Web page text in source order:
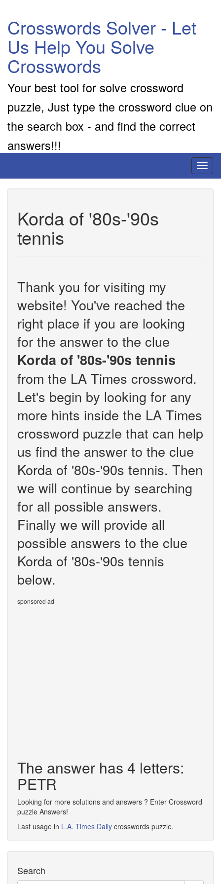
Crosswords Solver - Let
Us Help You Solve
Crosswords
Your best tool for solve crossword
puzzle, Just type the crossword clue on
the search box - and find the correct
answers!!!
Korda of '80s-'90s
tennis
Thank you for visiting my
website! You've reached the
right place if you are looking
for the answer to the clue
Korda of '80s-'90s tennis
from the LA Times crossword.
Let's begin by looking for any
more hints inside the LA Times
crossword puzzle that can help
us find the answer to the clue
Korda of '80s-'90s tennis. Then
we will continue by searching
for all possible answers.
Finally we will provide all
possible answers to the clue
Korda of '80s-'90s tennis
below.
sponsored ad
The answer has 4 letters:
PETR
Looking for more solutions and answers ? Enter Crossword
puzzle Answers!
Last usage in L.A. Times Daily crosswords puzzle.
Search